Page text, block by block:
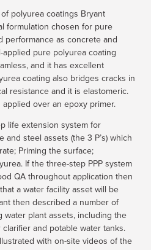
polyurea coatings Bryant
formulation chosen for pure
performance as concrete and
pure polyurea coating
and it has excellent
coating also bridges cracks in
resistance and it is elastomeric.
over an epoxy primer.
life extension system for
steel assets (the 3 P’s) which
Priming the surface;
If the three-step PPP system
QA throughout application then
a water facility asset will be
then described a number of
plant assets, including the
and potable water tanks.
with on-site videos of the